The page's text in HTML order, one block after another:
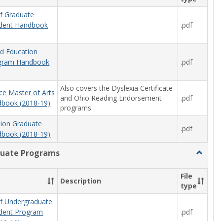
Graduate
Handbook
.pdf
Education
Handbook
.pdf
Master of Arts
(2018-19)
Also covers the Dyslexia Certificate
and Ohio Reading Endorsement
programs
.pdf
Graduate
(2018-19)
.pdf
Programs
Toggle
Description
File
type
Undergraduate
Program
.pdf